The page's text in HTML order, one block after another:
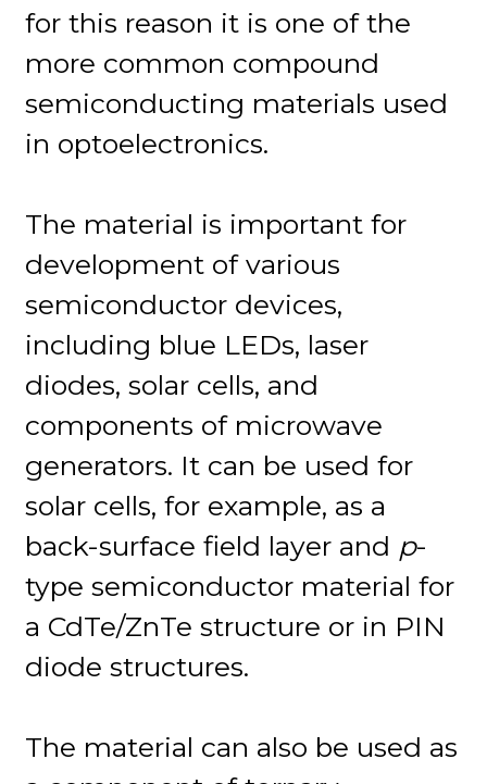
for this reason it is one of the
more common compound
semiconducting materials used
in optoelectronics.
The material is important for
development of various
semiconductor devices,
including blue LEDs, laser
diodes, solar cells, and
components of microwave
generators. It can be used for
solar cells, for example, as a
back-surface field layer and p-
type semiconductor material for
a CdTe/ZnTe structure or in PIN
diode structures.
The material can also be used as